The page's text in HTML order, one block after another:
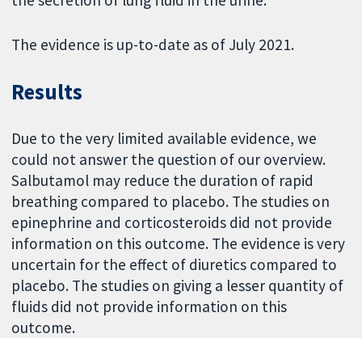
The evidence is up-to-date as of July 2021.
Results
Due to the very limited available evidence, we
could not answer the question of our overview.
Salbutamol may reduce the duration of rapid
breathing compared to placebo. The studies on
epinephrine and corticosteroids did not provide
information on this outcome. The evidence is very
uncertain for the effect of diuretics compared to
placebo. The studies on giving a lesser quantity of
fluids did not provide information on this
outcome.